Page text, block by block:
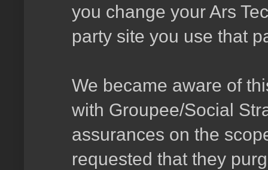
you change your Ars
party site you use that
We became aware of
with Groupee/Social
assurances on the
requested that they